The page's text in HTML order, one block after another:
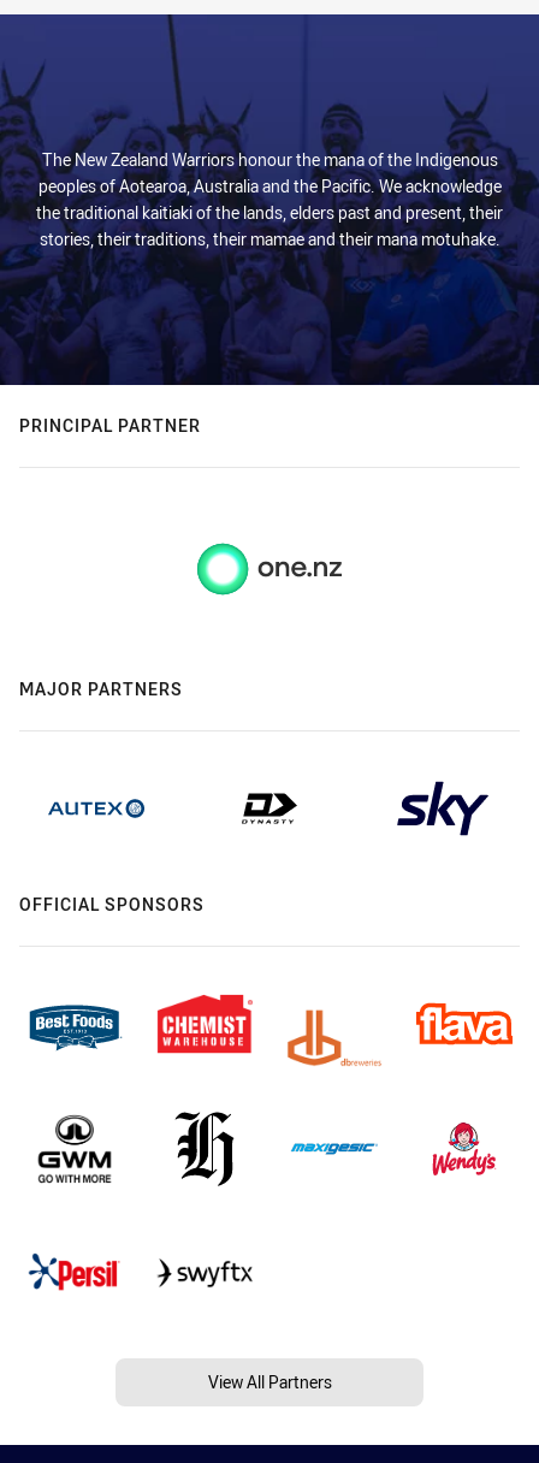
The New Zealand Warriors honour the mana of the Indigenous
peoples of Aotearoa, Australia and the Pacific. We acknowledge
the traditional kaitiaki of the lands, elders past and present, their
stories, their traditions, their mamae and their mana motuhake.
PRINCIPAL PARTNER
MAJOR PARTNERS
OFFICIAL SPONSORS
View All Partners